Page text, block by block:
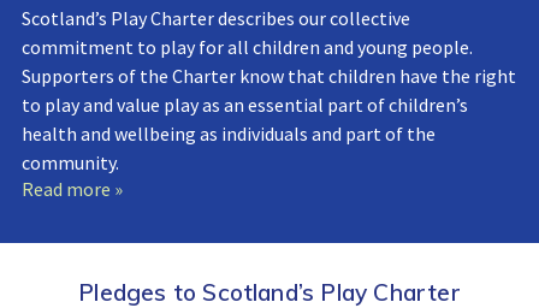
Scotland’s Play Charter describes our collective
commitment to play for all children and young people.
Supporters of the Charter know that children have the right
to play and value play as an essential part of children’s
health and wellbeing as individuals and part of the
community.
Read more »
Pledges to Scotland’s Play Charter